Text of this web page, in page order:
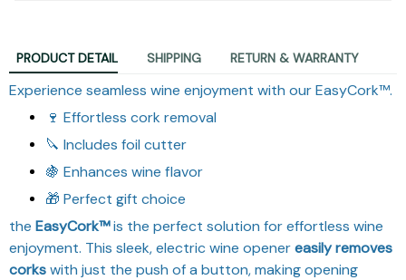
PRODUCT DETAIL SHIPPING RETURN & WARRANTY
Experience seamless wine enjoyment with our EasyCork™.
🍷 Effortless cork removal
🔪 Includes foil cutter
🍇 Enhances wine flavor
🎁 Perfect gift choice
the EasyCork™is the perfect solution for effortless wine
enjoyment. This sleek, electric wine openereasily removes
corkswith just the push of a button, making opening